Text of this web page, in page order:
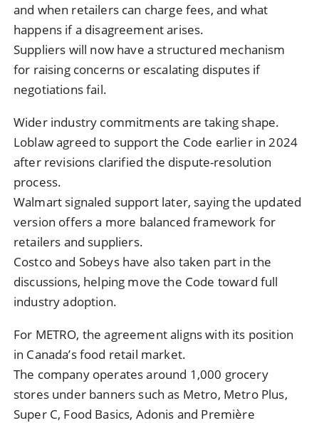
and when retailers can charge fees, and what
happens if a disagreement arises.
Suppliers will now have a structured mechanism
for raising concerns or escalating disputes if
negotiations fail.
Wider industry commitments are taking shape.
Loblaw agreed to support the Code earlier in 2024
after revisions clarified the dispute-resolution
process.
Walmart signaled support later, saying the updated
version offers a more balanced framework for
retailers and suppliers.
Costco and Sobeys have also taken part in the
discussions, helping move the Code toward full
industry adoption.
For METRO, the agreement aligns with its position
in Canada’s food retail market.
The company operates around 1,000 grocery
stores under banners such as Metro, Metro Plus,
Super C, Food Basics, Adonis and Première